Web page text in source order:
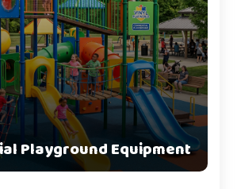
Playground Equipment